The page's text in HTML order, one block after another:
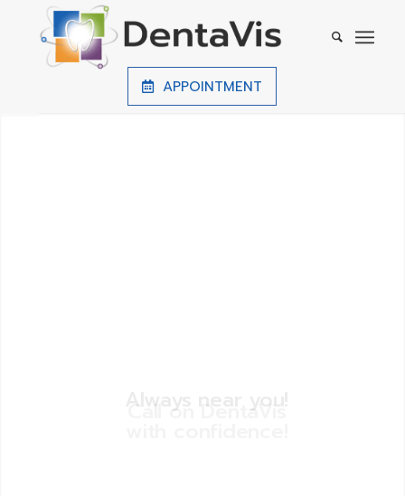
APPOINTMENT
Call on DentaVis